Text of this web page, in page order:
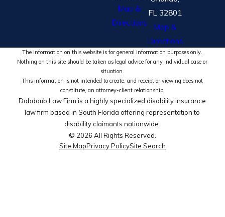
Map &
Directions
FL 32801
Map &
Directions
The information on this website is for general information purposes only.
Nothing on this site should be taken as legal advice for any individual case or
situation.
This information is not intended to create, and receipt or viewing does not
constitute, an attorney-client relationship.
Dabdoub Law Firm is a highly specialized disability insurance
law firm based in South Florida offering representation to
disability claimants nationwide.
© 2026 All Rights Reserved.
Site MapPrivacy PolicySite Search